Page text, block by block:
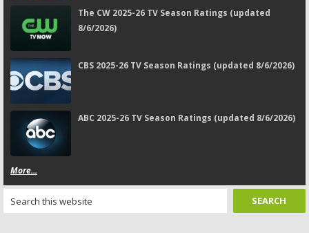
The CW 2025-26 TV Season Ratings (updated
8/6/2026)
CBS 2025-26 TV Season Ratings (updated 8/6/2026)
ABC 2025-26 TV Season Ratings (updated 8/6/2026)
More...